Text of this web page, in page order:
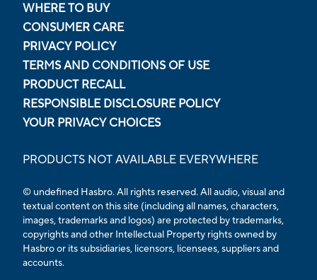
WHERE TO BUY
CONSUMER CARE
PRIVACY POLICY
TERMS AND CONDITIONS OF USE
PRODUCT RECALL
RESPONSIBLE DISCLOSURE POLICY
YOUR PRIVACY CHOICES
PRODUCTS NOT AVAILABLE EVERYWHERE
© undefined Hasbro. All rights reserved. All audio, visual and
textual content on this site (including all names, characters,
images, trademarks and logos) are protected by trademarks,
copyrights and other Intellectual Property rights owned by
Hasbro or its subsidiaries, licensors, licensees, suppliers and
accounts.